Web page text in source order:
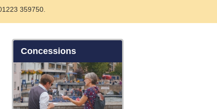
Concessions
359750.